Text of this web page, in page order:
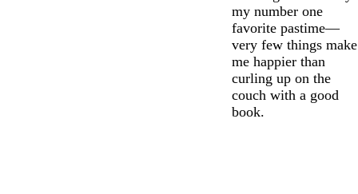
my number one
favorite pastime—
very few things make
me happier than
curling up on the
couch with a good
book.